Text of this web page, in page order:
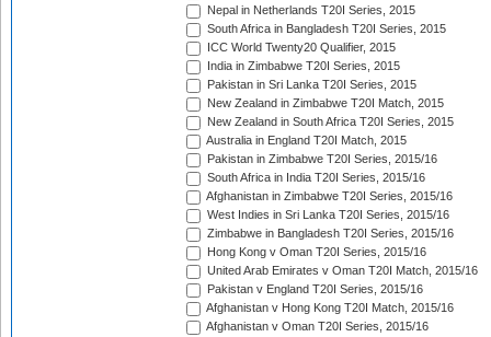
Nepal in Netherlands T20I Series, 2015
South Africa in Bangladesh T20I Series, 2015
ICC World Twenty20 Qualifier, 2015
India in Zimbabwe T20I Series, 2015
Pakistan in Sri Lanka T20I Series, 2015
New Zealand in Zimbabwe T20I Match, 2015
New Zealand in South Africa T20I Series, 2015
Australia in England T20I Match, 2015
Pakistan in Zimbabwe T20I Series, 2015/16
South Africa in India T20I Series, 2015/16
Afghanistan in Zimbabwe T20I Series, 2015/16
West Indies in Sri Lanka T20I Series, 2015/16
Zimbabwe in Bangladesh T20I Series, 2015/16
Hong Kong v Oman T20I Series, 2015/16
United Arab Emirates v Oman T20I Match, 2015/16
Pakistan v England T20I Series, 2015/16
Afghanistan v Hong Kong T20I Match, 2015/16
Afghanistan v Oman T20I Series, 2015/16